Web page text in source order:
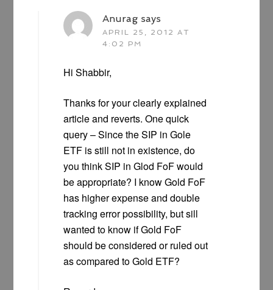
Anurag says
APRIL 25, 2012 AT
4:02 PM
Hi Shabbir,
Thanks for your clearly explained
article and reverts. One quick
query – Since the SIP in Gole
ETF is still not in existence, do
you think SIP in Glod FoF would
be appropriate? I know Gold FoF
has higher expense and double
tracking error possibility, but sill
wanted to know if Gold FoF
should be considered or ruled out
as compared to Gold ETF?